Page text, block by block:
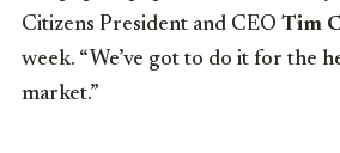
Citizens President and CEO Tim
week. “We’ve got to do it for the
market.”